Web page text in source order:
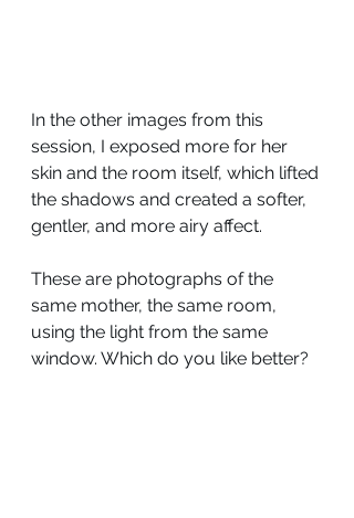
In the other images from this
session, I exposed more for her
skin and the room itself, which lifted
the shadows and created a softer,
gentler, and more airy affect.
These are photographs of the
same mother, the same room,
using the light from the same
window. Which do you like better?